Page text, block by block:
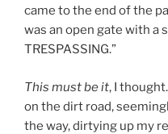
came to the end of the
was an open gate with a
TRESPASSING.”
This must be it, I
on the dirt road,
the way, dirtying up my